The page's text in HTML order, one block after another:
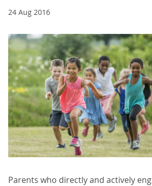
24 Aug 2016
Parents who directly and actively